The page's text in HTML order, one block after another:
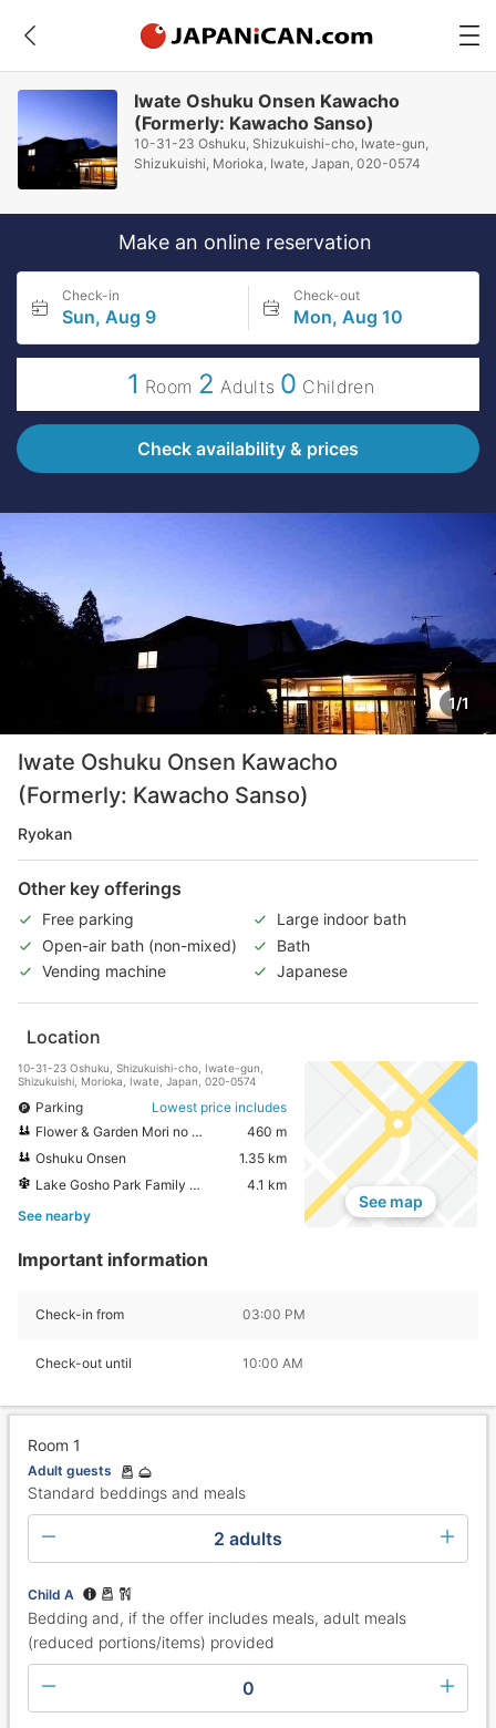
Iwate Oshuku Onsen Kawacho
(Formerly: Kawacho Sanso)
10-31-23 Oshuku, Shizukuishi-cho, Iwate-gun,
Shizukuishi, Morioka, Iwate, Japan, 020-0574
Make an online reservation
Check-in
Sun, Aug 9
Check-out
Mon, Aug 10
1 Room 2 Adults 0 Children
Check availability & prices
1/1
Iwate Oshuku Onsen Kawacho
(Formerly: Kawacho Sanso)
Ryokan
Other key offerings
Free parking
Large indoor bath
Open-air bath (non-mixed)
Bath
Vending machine
Japanese
Location
10-31-23 Oshuku, Shizukuishi-cho, Iwate-gun,
Shizukuishi, Morioka, Iwate, Japan, 020-0574
Parking
Lowest price includes
Flower & Garden Mori no Kaze
460 m
Oshuku Onsen
1.35 km
Lake Gosho Park Family Land
4.1 km
See nearby
See map
Important information
Check-in from 03:00 PM
Check-out until 10:00 AM
Room 1
Adult guests
Standard beddings and meals
2 adults
Child A
Bedding and, if the offer includes meals, adult meals
(reduced portions/items) provided
0